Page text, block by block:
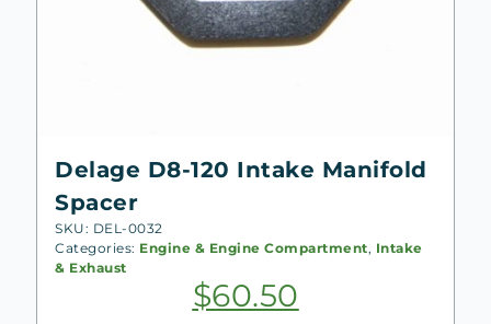
Delage D8-120 Intake Manifold
Spacer
SKU: DEL-0032
Categories: Engine & Engine Compartment, Intake
& Exhaust
$60.50